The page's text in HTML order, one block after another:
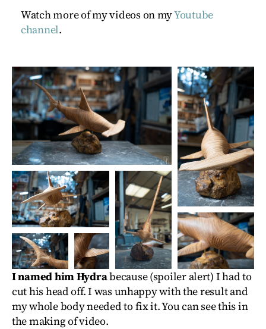
Watch more of my videos on myYoutube
channel.
I named him Hydrabecause (spoiler alert) I had to
cut his head off. I was unhappy with the result and
my whole body needed to fix it. You can see this in
the making of video.